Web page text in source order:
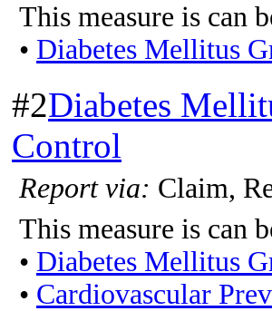
This measure is can
• Diabetes Mellitus
#2Diabetes
Control
Report via: Claim,
This measure is can
• Diabetes Mellitus
• Cardiovascular